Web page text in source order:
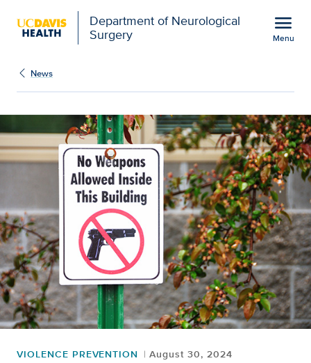
Department of Neurological
Surgery
menu
Menu
Study suggests gun-
News
VIOLENCE PREVENTION August 30, 2024